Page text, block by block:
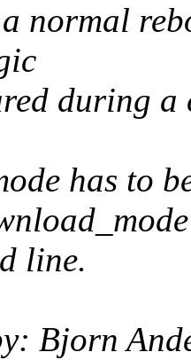
normal
during a
has to
line.
Bjorn